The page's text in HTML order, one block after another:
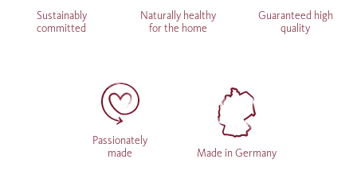
Sustainably
committed
Naturally healthy
for the home
Guaranteed high
quality
Passionately
made
Made in Germany